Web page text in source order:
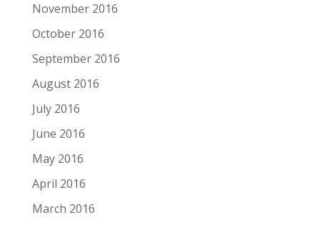
November 2016
October 2016
September 2016
August 2016
July 2016
June 2016
May 2016
April 2016
March 2016